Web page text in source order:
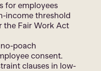
for employees
income threshold
the Fair Work Act
poach
consent.
clauses in low-